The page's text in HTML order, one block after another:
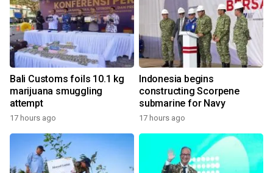
Bali Customs foils 10.1 kg
marijuana smuggling
attempt
17 hours ago
Indonesia begins
constructing Scorpene
submarine for Navy
17 hours ago